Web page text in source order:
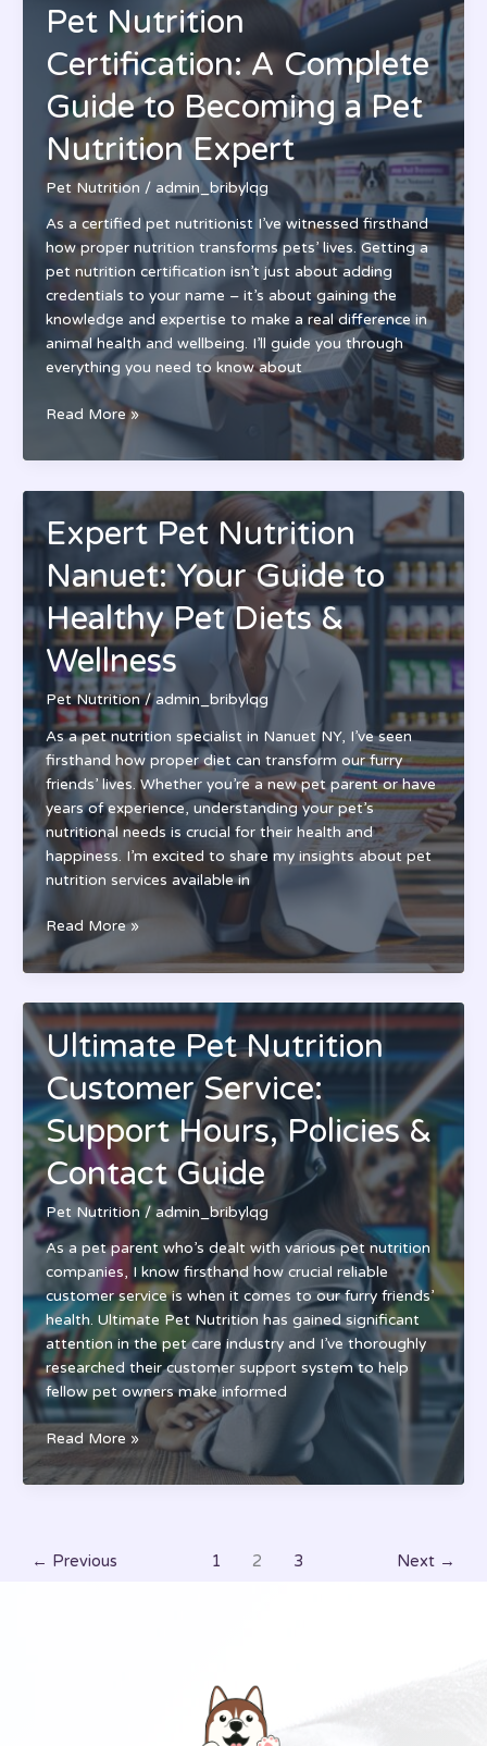
Pet’s
Health
with
Premium
Science-
Based
Food
Pet Nutrition
Certification: A Complete
Guide to Becoming a Pet
Nutrition Expert
Pet Nutrition / admin_bribylqg
As a certified pet nutritionist I’ve witnessed firsthand
how proper nutrition transforms pets’ lives. Getting a
pet nutrition certification isn’t just about adding
credentials to your name – it’s about gaining the
knowledge and expertise to make a real difference in
animal health and wellbeing. I’ll guide you through
everything you need to know about
Pet
Certification:
Complete
Guide
Becoming
a
Pet
Nutrition
Expert
Read More »
Expert Pet Nutrition
Nanuet: Your Guide to
Healthy Pet Diets &
Wellness
Pet Nutrition/admin_bribylqg
As a pet nutrition specialist in Nanuet NY, I’ve seen
firsthand how proper diet can transform our furry
friends’ lives. Whether you’re a new pet parent or have
years of experience, understanding your pet’s
nutritional needs is crucial for their health and
happiness. I’m excited to share my insights about pet
nutrition services available in
Expert
Pet
Nutrition
Your
Guide
to
Healthy
Pet
Diets
&
Wellness
Read More »
Ultimate Pet Nutrition
Customer Service:
Support Hours, Policies &
Contact Guide
Pet Nutrition/admin_bribylqg
As a pet parent who’s dealt with various pet nutrition
companies, I know firsthand how crucial reliable
customer service is when it comes to our furry friends’
health. Ultimate Pet Nutrition has gained significant
attention in the pet care industry and I’ve thoroughly
researched their customer support system to help
fellow pet owners make informed
Ultimate
Nutrition
Support
Read More »
← Previous 1 2 3 Next →